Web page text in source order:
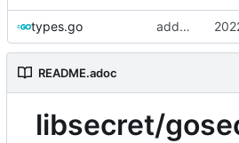
types.go adding convenience function to check (in a very basic manner) if an API spec is legacy.
README.adoc
libsecret/